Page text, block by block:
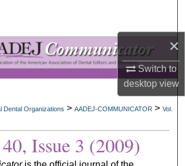
×
Switch to
desktopview
Browse All Collections
My Account
About
Commons Network™
Dental Organizations > AADEJ-COMMUNICATOR > Vol.
Issue 3 (2009)